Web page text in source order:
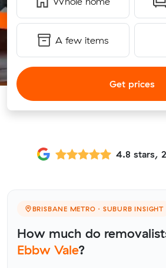
A few items
Get prices
4.8 stars,
BRISBANE METRO · SUBURB INSIGHT
How much do
Ebbw Vale?